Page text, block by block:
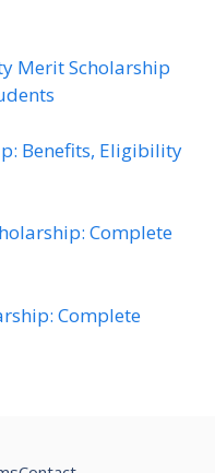
Merit Scholarship
Benefits, Eligibility
Complete
Complete